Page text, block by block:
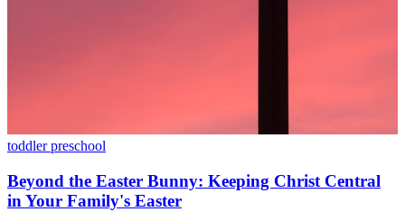
toddlerpreschool
Beyond the Easter Bunny: Keeping Christ Central
in Your Family's Easter